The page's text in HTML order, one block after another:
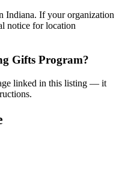
Indiana. If your organization
notice for location
Gifts Program?
linked in this listing — it